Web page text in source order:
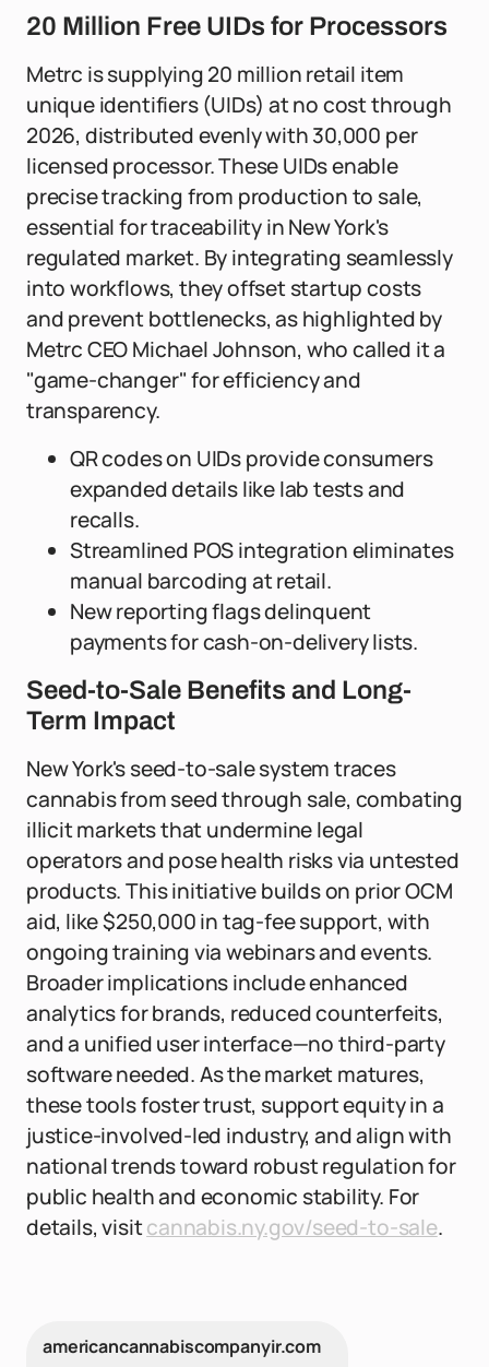
20 Million Free UIDs for Processors
Metrc is supplying 20 million retail item
unique identifiers (UIDs) at no cost through
2026, distributed evenly with 30,000 per
licensed processor. These UIDs enable
precise tracking from production to sale,
essential for traceability in New York's
regulated market. By integrating seamlessly
into workflows, they offset startup costs
and prevent bottlenecks, as highlighted by
Metrc CEO Michael Johnson, who called it a
"game-changer" for efficiency and
transparency.
QR codes on UIDs provide consumers
expanded details like lab tests and
recalls.
Streamlined POS integration eliminates
manual barcoding at retail.
New reporting flags delinquent
payments for cash-on-delivery lists.
Seed-to-Sale Benefits and Long-
Term Impact
New York's seed-to-sale system traces
cannabis from seed through sale, combating
illicit markets that undermine legal
operators and pose health risks via untested
products. This initiative builds on prior OCM
aid, like $250,000 in tag-fee support, with
ongoing training via webinars and events.
Broader implications include enhanced
analytics for brands, reduced counterfeits,
and a unified user interface—no third-party
software needed. As the market matures,
these tools foster trust, support equity in a
justice-involved-led industry, and align with
national trends toward robust regulation for
public health and economic stability. For
details, visitcannabis.ny.gov/seed-to-sale.
americancannabiscompanyir.com